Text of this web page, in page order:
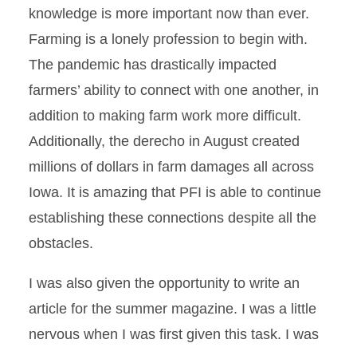
knowledge is more important now than ever.
Farming is a lonely profession to begin with.
The pandemic has drastically impacted
farmers’ ability to connect with one another, in
addition to making farm work more difficult.
Additionally, the derecho in August created
millions of dollars in farm damages all across
Iowa. It is amazing that PFI is able to continue
establishing these connections despite all the
obstacles.
I was also given the opportunity to write an
article for the summer magazine. I was a little
nervous when I was first given this task. I was